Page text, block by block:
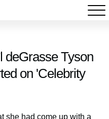
deGrasse Tyson
on 'Celebrity
she had come up with a